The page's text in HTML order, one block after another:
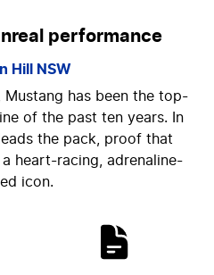
performance
Hill
NSW
Mustang has been the top-
of the past ten years. In
the pack, proof that
a heart-racing, adrenaline-
icon.